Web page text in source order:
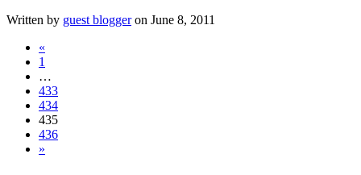
Written by guest bloggeron June 8, 2011
«
1
…
433
434
435
436
»